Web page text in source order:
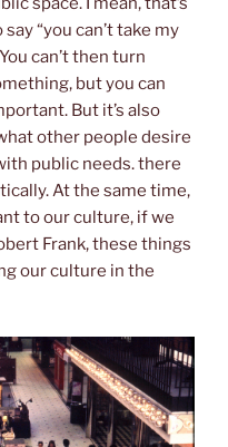
“you can’t take my
can’t then turn
but you can
But it’s also
other people desire
public needs. there
At the same time,
to our culture, if we
Frank, these things
our culture in the